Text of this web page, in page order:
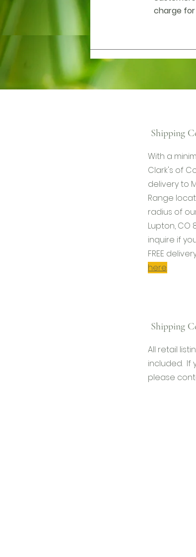
charge
Shipping
With a
Clark's of
delivery to
Range
radius of
Lupton, CO
inquire if
FREE
here.
Shipping
All retail
included. If
please